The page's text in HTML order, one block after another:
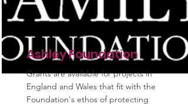
Ashley Foundation
Grants are available for projects in
England and Wales that fit with the
Foundation's ethos of protecting